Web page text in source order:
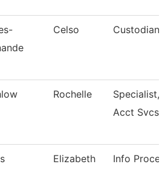
Celso
Rochelle
Specialist,
Acct Svcs
Elizabeth
Info